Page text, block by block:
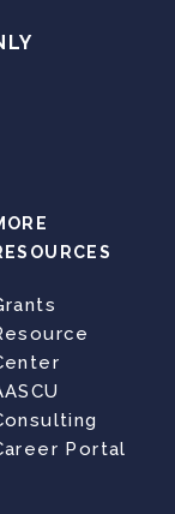
Portal